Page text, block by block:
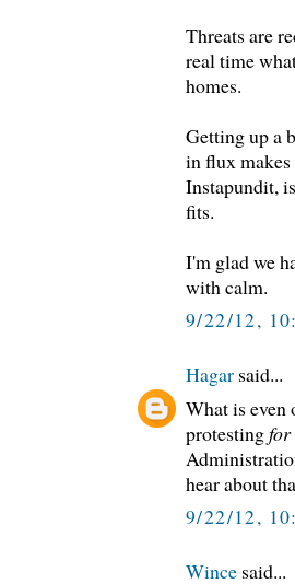
Threats are
real time
homes.
Getting up a
in flux makes
Instapundit,
fits.
I'm glad we
with calm.
9/22/12,
Hagar said...
What is even
protestingfor
hear about
9/22/12,
Wince said...